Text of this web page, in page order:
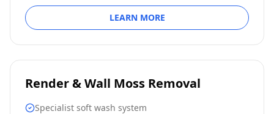
LEARN MORE
Render & Wall Moss Removal
Specialist soft wash system